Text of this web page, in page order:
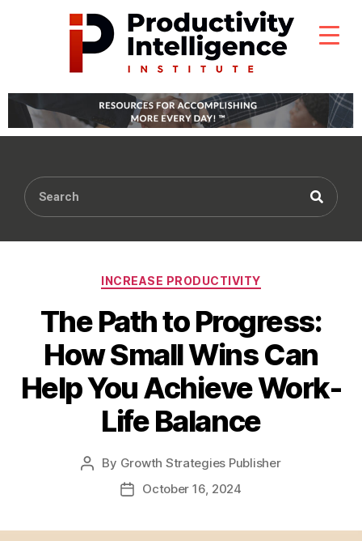
INCREASE PRODUCTIVITY
The Path to Progress:
How Small Wins Can
Help You Achieve Work-
Life Balance
By Growth Strategies Publisher
October 16, 2024